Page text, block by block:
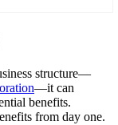
structure—
—it can
benefits.
from day one.